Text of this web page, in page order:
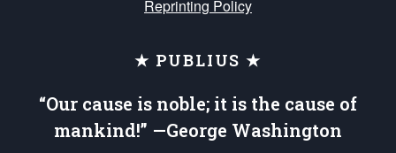
Reprinting Policy
★ PUBLIUS ★
“Our cause is noble; it is the cause of
mankind!” —George Washington